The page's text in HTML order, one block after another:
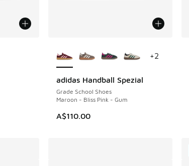
adidas Handball Spezial
Grade School Shoes
Maroon - Bliss Pink - Gum
A$110.00
+2